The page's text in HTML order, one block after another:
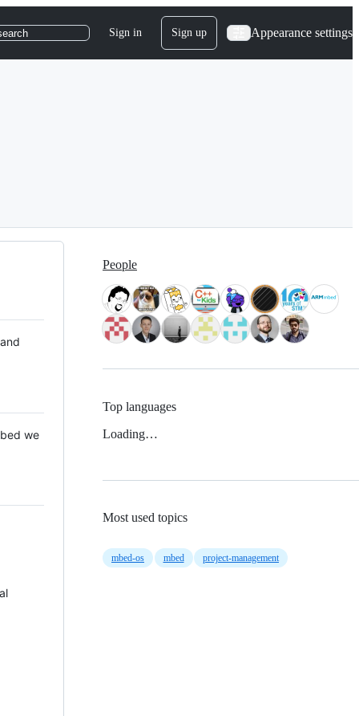
Sign in Sign up Appearance settings
we
People
Top languages
Loading…
Most used topics
mbed-os mbed project-management